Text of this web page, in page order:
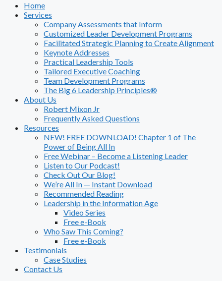
Home
Services
Company Assessments that Inform
Customized Leader Development Programs
Facilitated Strategic Planning to Create Alignment
Keynote Addresses
Practical Leadership Tools
Tailored Executive Coaching
Team Development Programs
The Big 6 Leadership Principles®
About Us
Robert Mixon Jr
Frequently Asked Questions
Resources
NEW! FREE DOWNLOAD! Chapter 1 of The
Power of Being All In
Free Webinar – Become a Listening Leader
Listen to Our Podcast!
Check Out Our Blog!
We’re All In — Instant Download
Recommended Reading
Leadership in the Information Age
Video Series
Free e-Book
Who Saw This Coming?
Free e-Book
Testimonials
Case Studies
Contact Us